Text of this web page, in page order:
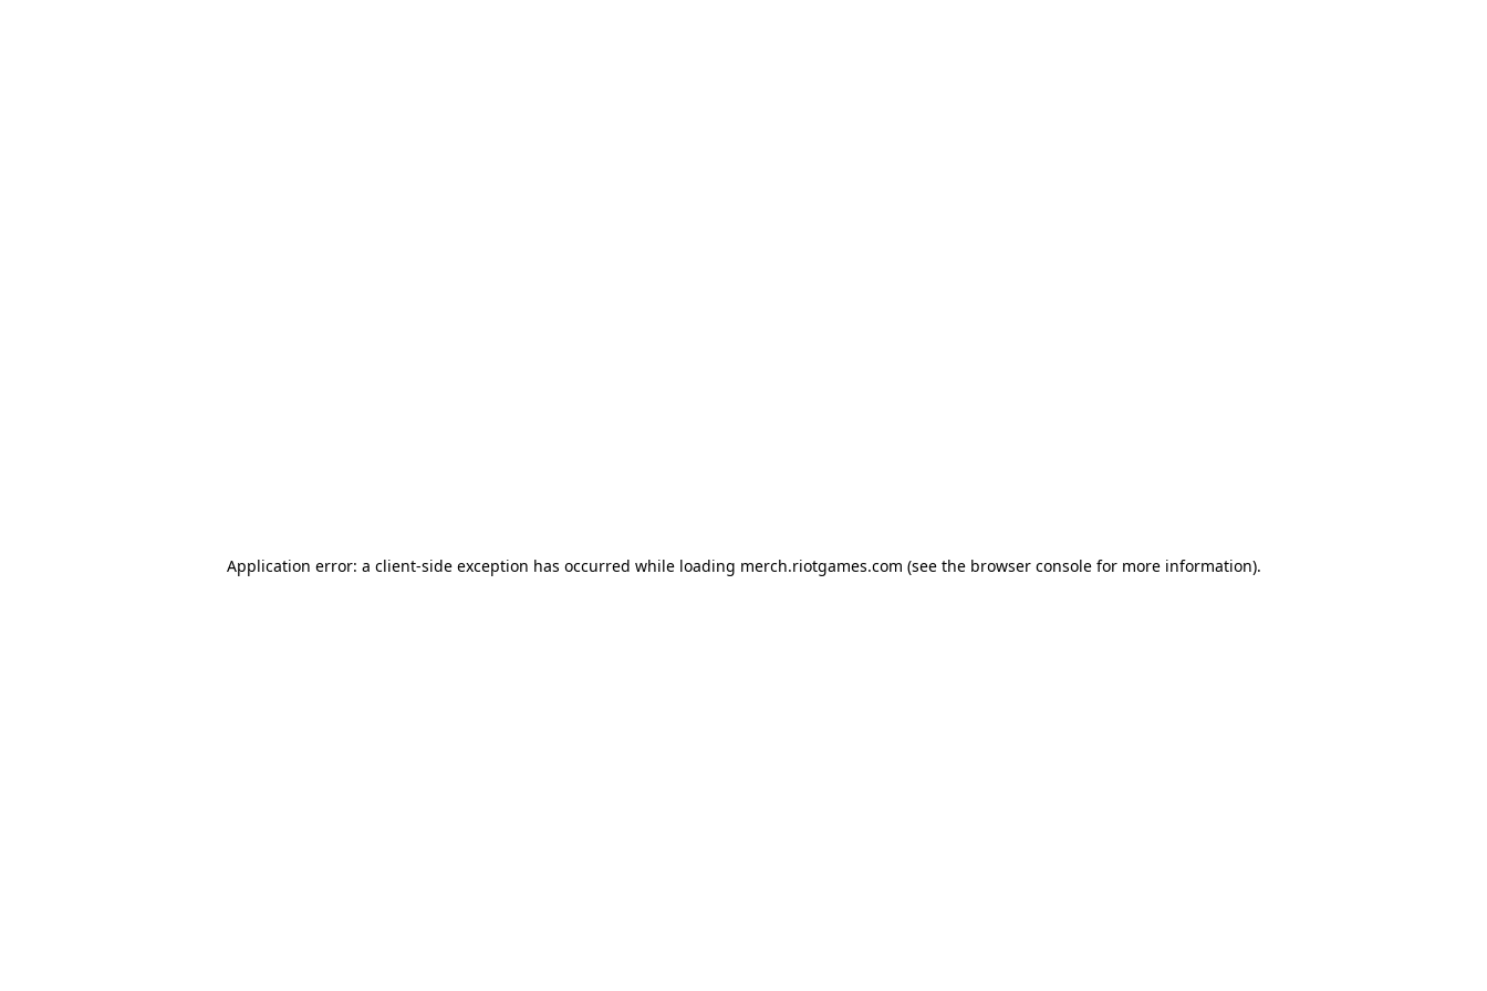
Application error: a client-side exception has occurred while loading merch.riotgames.com (see the browser consolefor more information).